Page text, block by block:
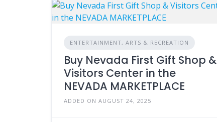
ENTERTAINMENT, ARTS & RECREATION
Buy Nevada First Gift Shop &
Visitors Center in the
NEVADA MARKETPLACE
ADDED ON AUGUST 24, 2025